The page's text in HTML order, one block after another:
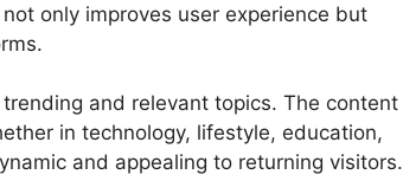
only improves user experience but
and relevant topics. The content
in technology, lifestyle, education,
and appealing to returning visitors.